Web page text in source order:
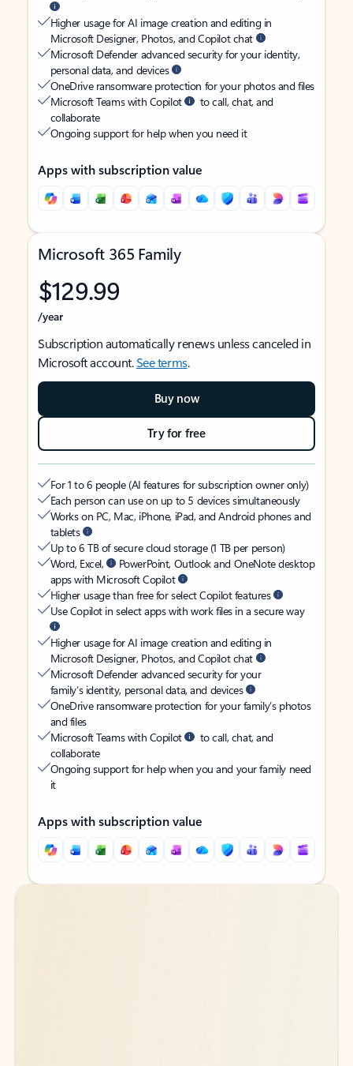
Higher usage for AI image creation and editing in
Microsoft Designer, Photos, and Copilot chat
Microsoft Defender advanced security for your identity,
personal data, and devices
OneDrive ransomware protection for your photos and files
Microsoft Teams with Copilot
to call, chat, and
collaborate
Ongoing support for help when you need it
Apps with subscription value
Microsoft 365 Family
$129.99
/year
Subscription automatically renews unless canceled in
Microsoft account.See terms.
Buy now
Try for free
For 1 to 6 people (AI features for subscription owner only)
Each person can use on up to 5 devices simultaneously
Works on PC, Mac, iPhone, iPad, and Android phones and
tablets
Up to 6 TB of secure cloud storage (1 TB per person)
Word, Excel,
PowerPoint, Outlook and OneNote desktop
apps with Microsoft Copilot
Higher usage than free for select Copilot features
Use Copilot in select apps with work files in a secure way
Higher usage for AI image creation and editing in
Microsoft Designer, Photos, and Copilot chat
Microsoft Defender advanced security for your
family’s identity, personal data, and devices
OneDrive ransomware protection for your family’s photos
and files
Microsoft Teams with Copilot
to call, chat, and
collaborate
Ongoing support for help when you and your family need
it
Apps with subscription value
Back to tabs
Back to tabs